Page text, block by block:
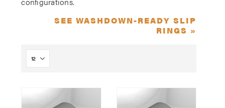
SEE WASHDOWN-READY SLIP
RINGS »